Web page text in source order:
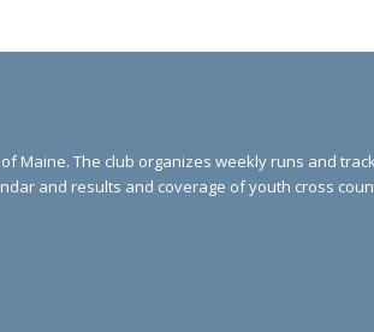
Maine. The club organizes weekly runs and
and results and coverage of youth cross